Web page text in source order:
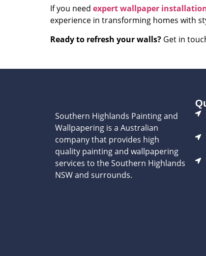
If you need expert wallpaper
experience in transforming homes with
Ready to refresh your walls? Get in
Southern Highlands Painting and
Wallpapering is a Australian
company that provides high
quality painting and wallpapering
services to the Southern Highlands
NSW and surrounds.